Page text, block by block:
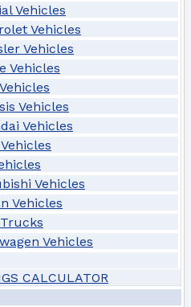
Vehicles
Vehicles
Vehicles
Vehicles
Vehicles
Vehicles
Vehicles
Vehicles
Vehicles
CALCULATOR